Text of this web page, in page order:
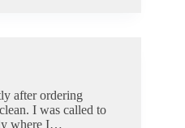
after ordering
I was called to
where I…